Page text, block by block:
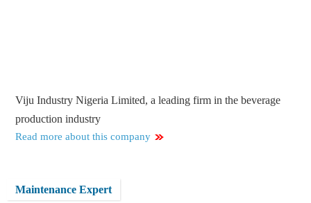
Viju Industry Nigeria Limited, a leading firm in the beverage
production industry
Read more about this company
Maintenance Expert